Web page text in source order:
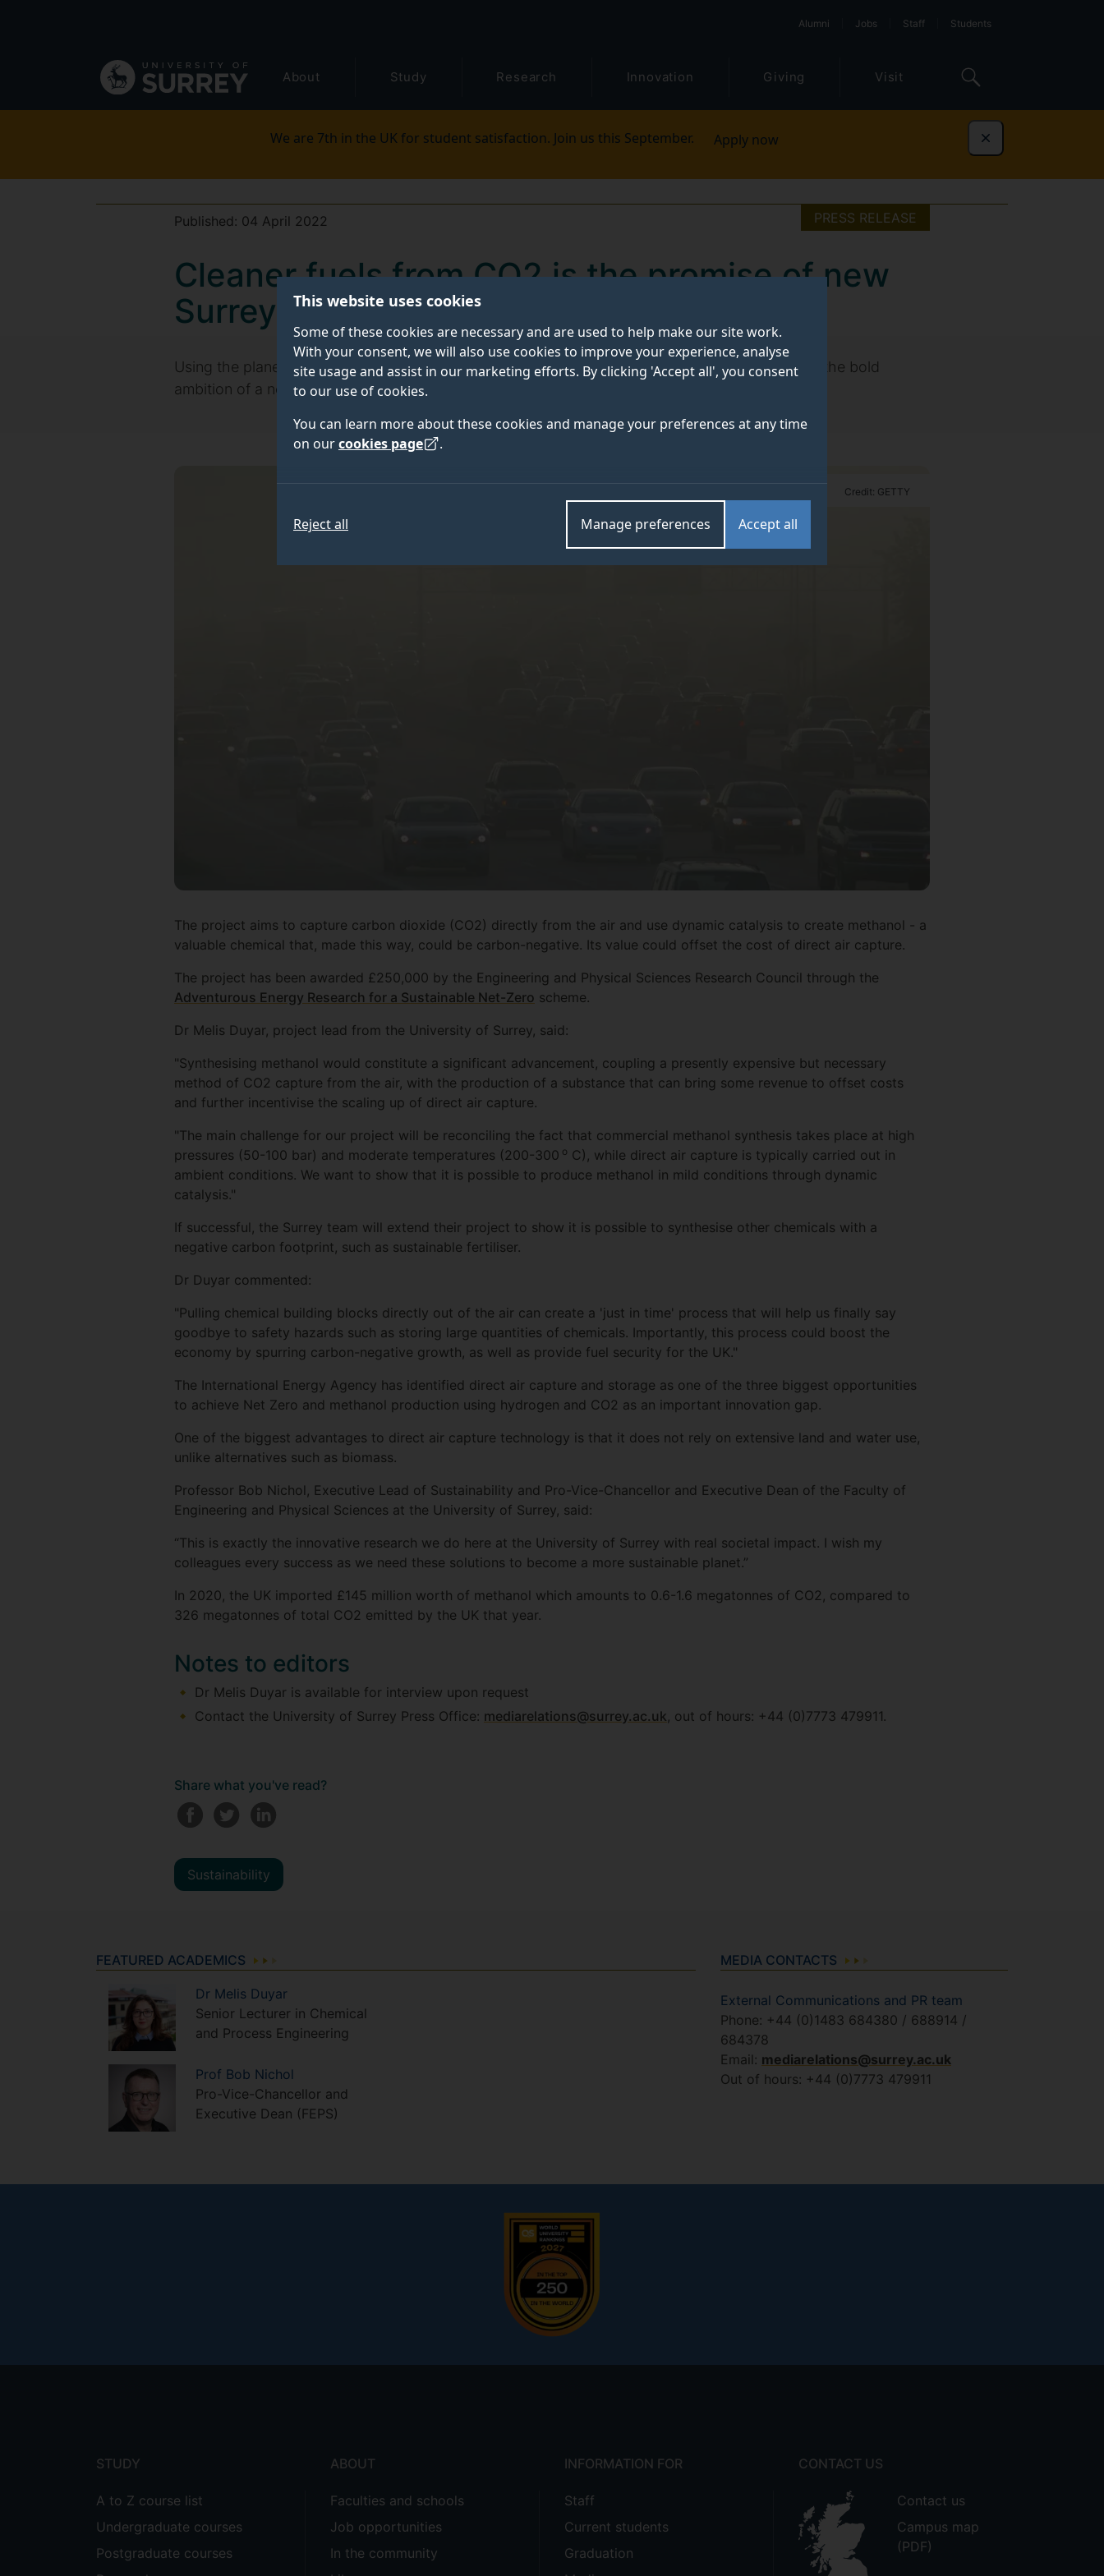
This website uses cookies
Some of these cookies are necessary and are used to help make our site work.
With your consent, we will also use cookies to improve your experience, analyse
site usage and assist in our marketing efforts. By clicking 'Accept all', you consent
to our use of cookies.
You can learn more about these cookies and manage your preferences at any time
on ourcookies page .
Accept all
Manage preferences
Reject all
navigation
Alumni Jobs Staff Students
About Study Research Innovation Giving Visit
We are 7th in the UK for student satisfaction. Join us this September. Apply now Dismiss
PRESS RELEASE
Published: 04 April 2022
Cleaner fuels from CO2 is the promise of new
Surrey project
Using the planet's air to create new chemicals for fuel, and other essential chemical products is the bold
ambition of a new research project from the University of Surrey.
Credit: GETTY
The project aims to capture carbon dioxide (CO2) directly from the air and use dynamic catalysis to create methanol - a
valuable chemical that, made this way, could be carbon-negative. Its value could offset the cost of direct air capture.
The project has been awarded £250,000 by the Engineering and Physical Sciences Research Council through the
Adventurous Energy Research for a Sustainable Net-Zero scheme.
Dr Melis Duyar, project lead from the University of Surrey, said:
"Synthesising methanol would constitute a significant advancement, coupling a presently expensive but necessary
method of CO2 capture from the air, with the production of a substance that can bring some revenue to offset costs
and further incentivise the scaling up of direct air capture.
"The main challenge for our project will be reconciling the fact that commercial methanol synthesis takes place at high
pressures (50-100 bar) and moderate temperatures (200-300 o C), while direct air capture is typically carried out in
ambient conditions. We want to show that it is possible to produce methanol in mild conditions through dynamic
catalysis."
If successful, the Surrey team will extend their project to show it is possible to synthesise other chemicals with a
negative carbon footprint, such as sustainable fertiliser.
Dr Duyar commented:
"Pulling chemical building blocks directly out of the air can create a 'just in time' process that will help us finally say
goodbye to safety hazards such as storing large quantities of chemicals. Importantly, this process could boost the
economy by spurring carbon-negative growth, as well as provide fuel security for the UK."
The International Energy Agency has identified direct air capture and storage as one of the three biggest opportunities
to achieve Net Zero and methanol production using hydrogen and CO2 as an important innovation gap.
One of the biggest advantages to direct air capture technology is that it does not rely on extensive land and water use,
unlike alternatives such as biomass.
Professor Bob Nichol, Executive Lead of Sustainability and Pro-Vice-Chancellor and Executive Dean of the Faculty of
Engineering and Physical Sciences at the University of Surrey, said:
“This is exactly the innovative research we do here at the University of Surrey with real societal impact. I wish my
colleagues every success as we need these solutions to become a more sustainable planet.”
In 2020, the UK imported £145 million worth of methanol which amounts to 0.6-1.6 megatonnes of CO2, compared to
326 megatonnes of total CO2 emitted by the UK that year.
Notes to editors
Dr Melis Duyar is available for interview upon request
Contact the University of Surrey Press Office: mediarelations@surrey.ac.uk, out of hours: +44 (0)7773 479911.
Share what you've read?
Sustainability
FEATURED ACADEMICS
Dr Melis Duyar
Senior Lecturer in Chemical
and Process Engineering
Prof Bob Nichol
Pro-Vice-Chancellor and
Executive Dean (FEPS)
MEDIA CONTACTS
External Communications and PR team
Phone: +44 (0)1483 684380 / 688914 /
684378
Email: mediarelations@surrey.ac.uk
Out of hours: +44 (0)7773 479911
STUDY
A to Z course list
Undergraduate courses
Postgraduate courses
ABOUT
Faculties and schools
Job opportunities
In the community
INFORMATION FOR
Staff
Current students
Graduation
CONTACT US
Contact us
Campus map
(PDF)